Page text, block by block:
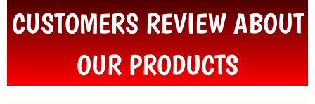
CUSTOMERS REVIEW ABOUT
OUR PRODUCTS